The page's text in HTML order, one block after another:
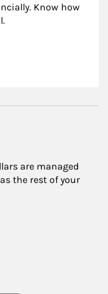
Know how
are managed
the rest of your